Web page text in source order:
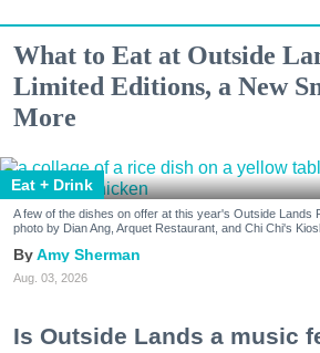
What to Eat at Outside
Limited Editions, a New
More
Eat + Drink
A few of the dishes on offer at this year's Outside Lands
photo by Dian Ang, Arquet Restaurant, and Chi Chi's
Amy Sherman
Aug. 03, 2026
Is Outside Lands a music